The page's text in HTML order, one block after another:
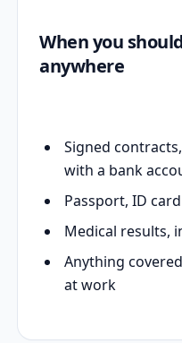
When you
anywhere
Signed
with a bank
Passport, ID
Medical results,
Anything
at work